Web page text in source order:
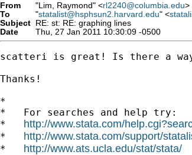
From "Lim, Raymond" <rl2240@columbia.edu>
To
"statalist@hsphsun2.harvard.edu" <
Subject RE: st: RE: graphing lines
Date
Thu, 27 Jan 2011 10:30:09 -0500
scatteri is great! Is there a
Thanks!
*
*   For searches and help try:
* http://www.stata.com/
* http://www.stata.com/support/
* http://www.ats.ucla.edu/stat/stata/